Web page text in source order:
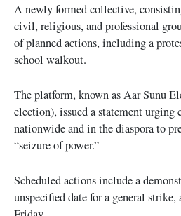
A newly formed collective,
civil, religious, and professional
of planned actions, including a
school walkout.
The platform, known as Aar Sunu
election), issued a statement
nationwide and in the diaspora to
“seizure of power.”
Scheduled actions include a
unspecified date for a general